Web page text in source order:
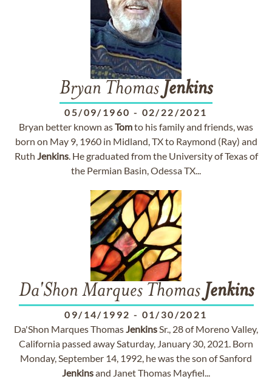
Bryan Thomas Jenkins
05/09/1960 - 02/22/2021
Bryan better known asTomto his family and friends, was
born on May 9, 1960 in Midland, TX to Raymond (Ray) and
Ruth Jenkins. He graduated from the University of Texas of
the Permian Basin, Odessa TX...
Da'Shon Marques Thomas Jenkins
09/14/1992 - 01/30/2021
Da'Shon Marques ThomasJenkinsSr., 28 of Moreno Valley,
California passed away Saturday, January 30, 2021. Born
Monday, September 14, 1992, he was the son of Sanford
Jenkinsand Janet Thomas Mayfiel...